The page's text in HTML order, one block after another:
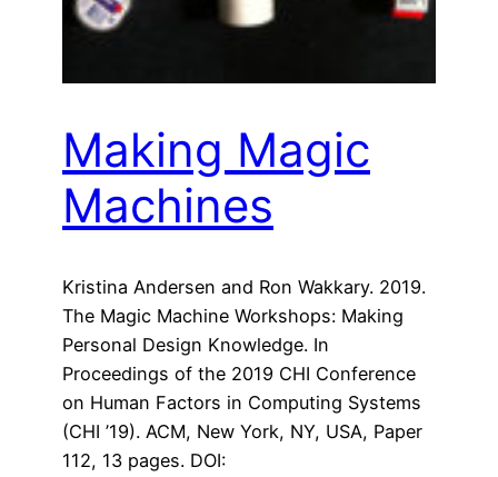
Making Magic
Machines
Kristina Andersen and Ron Wakkary. 2019.
The Magic Machine Workshops: Making
Personal Design Knowledge. In
Proceedings of the 2019 CHI Conference
on Human Factors in Computing Systems
(CHI ’19). ACM, New York, NY, USA, Paper
112, 13 pages. DOI: